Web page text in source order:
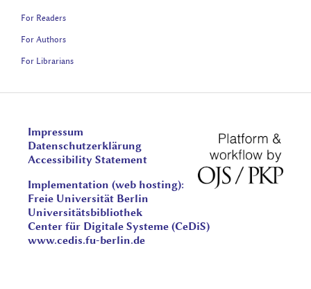
For Readers
For Authors
For Librarians
Impressum
Datenschutzerklärung
Accessibility Statement
Implementation (web hosting):
Freie Universität Berlin
Universitätsbibliothek
Center für Digitale Systeme (CeDiS)
www.cedis.fu-berlin.de